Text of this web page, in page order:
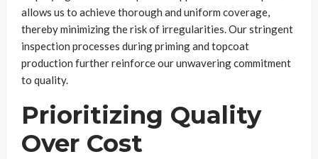
allows us to achieve thorough and uniform coverage,
thereby minimizing the risk of irregularities. Our stringent
inspection processes during priming and topcoat
production further reinforce our unwavering commitment
to quality.
Prioritizing Quality
Over Cost